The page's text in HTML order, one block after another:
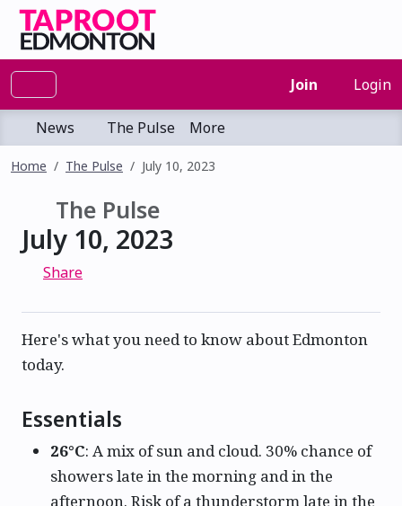
Join Login
News The Pulse More
Home The Pulse July 10, 2023
The Pulse
July 10, 2023
Share
Here's what you need to know about Edmonton
today.
Essentials
26°C: A mix of sun and cloud. 30% chance of
showers late in the morning and in the
afternoon. Risk of a thunderstorm late in the